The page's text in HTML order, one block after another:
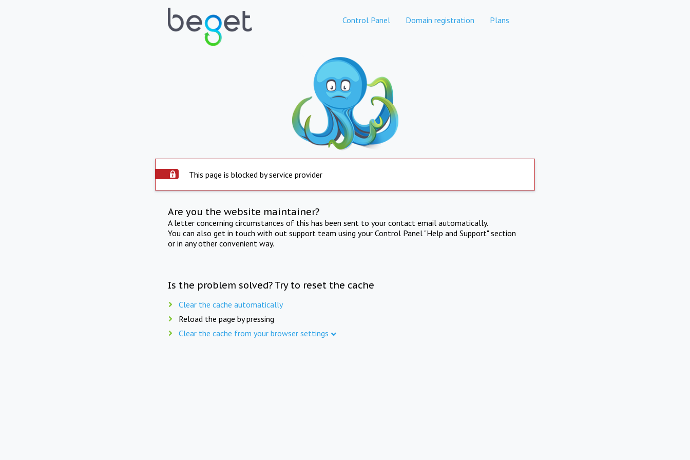
Control Panel Domain registration Plans
This page is blocked by service provider
Are you the website maintainer?
A letter concerning circumstances of this has been sent to your contact email automatically.
You can also get in touch with out support team using your Control Panel "Help and Support" section
or in any other convenient way.
Is the problem solved? Try to reset the cache
Clear the cache automatically
Reload the page by pressing
Clear the cache from your browser settings